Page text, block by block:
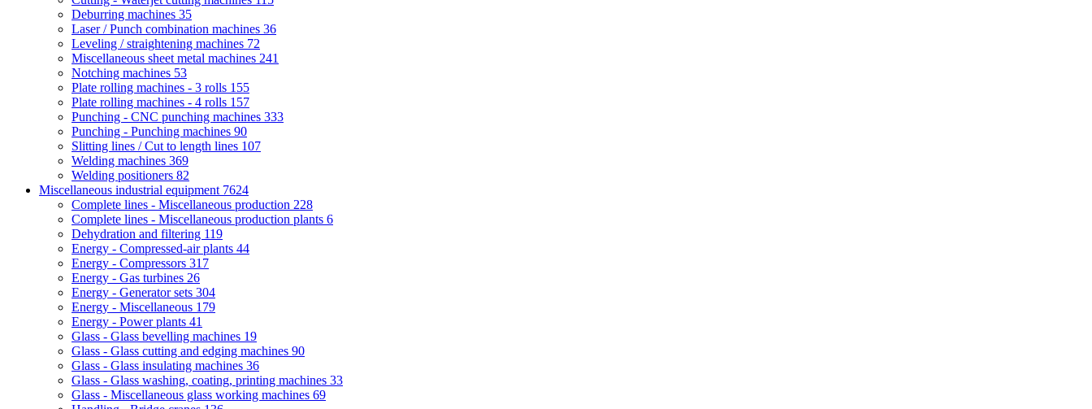
Deburring machines 35
Laser / Punch combination machines 36
Leveling / straightening machines 72
Miscellaneous sheet metal machines 241
Notching machines 53
Plate rolling machines - 3 rolls 155
Plate rolling machines - 4 rolls 157
Punching - CNC punching machines 333
Punching - Punching machines 90
Slitting lines / Cut to length lines 107
Welding machines 369
Welding positioners 82
Miscellaneous industrial equipment 7624
Complete lines - Miscellaneous production 228
Complete lines - Miscellaneous production plants 6
Dehydration and filtering 119
Energy - Compressed-air plants 44
Energy - Compressors 317
Energy - Gas turbines 26
Energy - Generator sets 304
Energy - Miscellaneous 179
Energy - Power plants 41
Glass - Glass bevelling machines 19
Glass - Glass cutting and edging machines 90
Glass - Glass insulating machines 36
Glass - Glass washing, coating, printing machines 33
Glass - Miscellaneous glass working machines 69